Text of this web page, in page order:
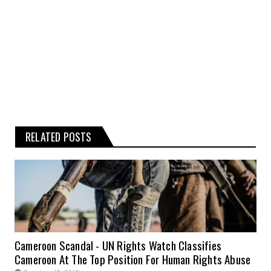
RELATED POSTS
Cameroon Scandal - UN Rights Watch Classifies
Cameroon At The Top Position For Human Rights Abuse